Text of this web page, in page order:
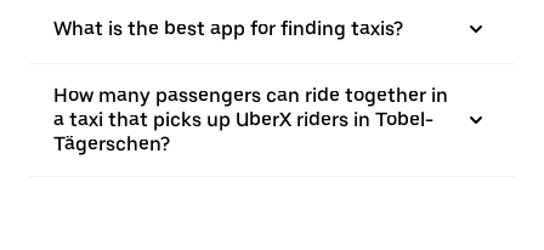
What is the best app for finding taxis?
How many passengers can ride together in
a taxi that picks up UberX riders in Tobel-
Tägerschen?